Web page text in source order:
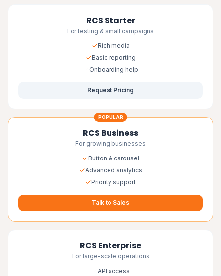
RCS Starter
For testing & small campaigns
Rich media
Basic reporting
Onboarding help
Request Pricing
POPULAR
RCS Business
For growing businesses
Button & carousel
Advanced analytics
Priority support
Talk to Sales
RCS Enterprise
For large-scale operations
API access